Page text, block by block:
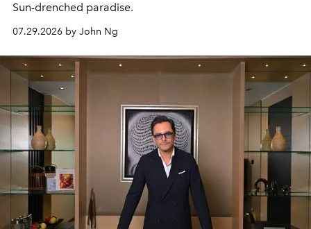
Sun-drenched paradise.
07.29.2026 by John Ng